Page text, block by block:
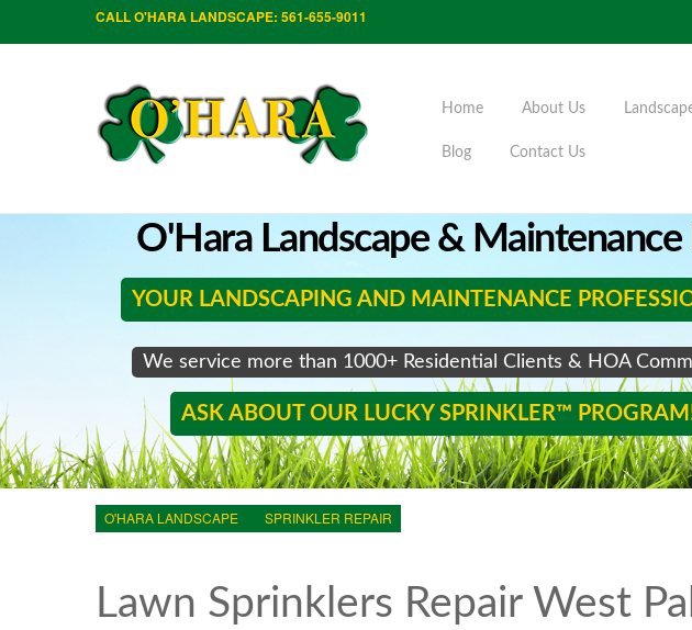
CALL O'HARA LANDSCAPE: 561-655-9011
Home About Us
Blog Contact Us
O'Hara Landscape & Maintenance
YOUR LANDSCAPING AND MAINTENANCE
ASK ABOUT OUR LUCKY SPRINKLER™
We service more than 1000+ Residential Clients & HOA
O'HARA LANDSCAPE SPRINKLER REPAIR
Lawn Sprinklers Repair West